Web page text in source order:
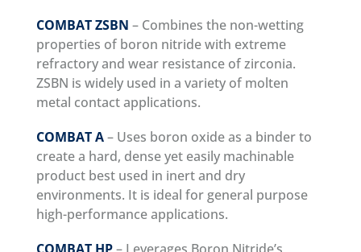
COMBAT ZSBN – Combines the non-wetting
properties of boron nitride with extreme
refractory and wear resistance of zirconia.
ZSBN is widely used in a variety of molten
metal contact applications.
COMBAT A– Uses boron oxide as a binder to
create a hard, dense yet easily machinable
product best used in inert and dry
environments. It is ideal for general purpose
high-performance applications.